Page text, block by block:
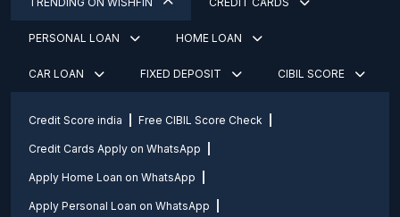
PERSONAL LOAN HOME LOAN
CAR LOAN FIXED DEPOSIT CIBIL SCORE
Credit Score india Free CIBIL Score Check
Credit Cards Apply on WhatsApp
Apply Home Loan on WhatsApp
Apply Personal Loan on WhatsApp